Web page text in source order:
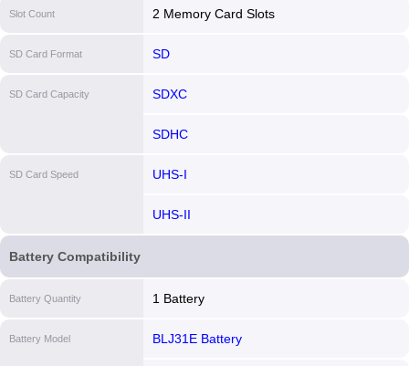
Slot Count 2 Memory Card Slots
SD Card Format SD
SD Card Capacity SDXC
SDHC
SD Card Speed UHS-I
UHS-II
Battery Compatibility
Battery Quantity 1 Battery
Battery Model BLJ31E Battery